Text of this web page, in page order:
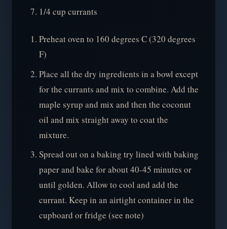
1/4 cup currants
Preheat oven to 160 degrees C (320 degrees
F)
Place all the dry ingredients in a bowl except
for the currants and mix to combine. Add the
maple syrup and mix and then the coconut
oil and mix straight away to coat the
mixture.
Spread out on a baking try lined with baking
paper and bake for about 40-45 minutes or
until golden. Allow to cool and add the
currant. Keep in an airtight container in the
cupboard or fridge (see note)